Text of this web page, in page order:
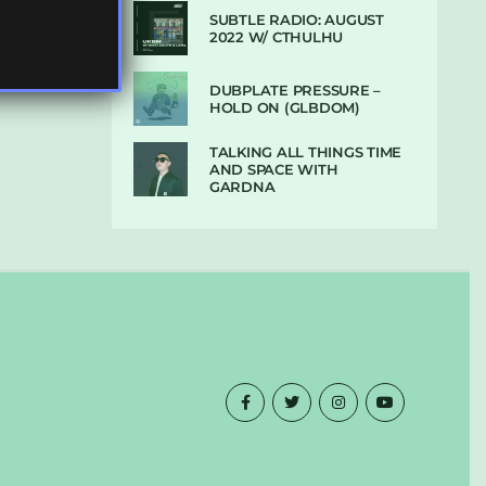
SUBTLE RADIO: AUGUST
2022 W/ CTHULHU
DUBPLATE PRESSURE –
HOLD ON (GLBDOM)
TALKING ALL THINGS TIME
AND SPACE WITH
GARDNA